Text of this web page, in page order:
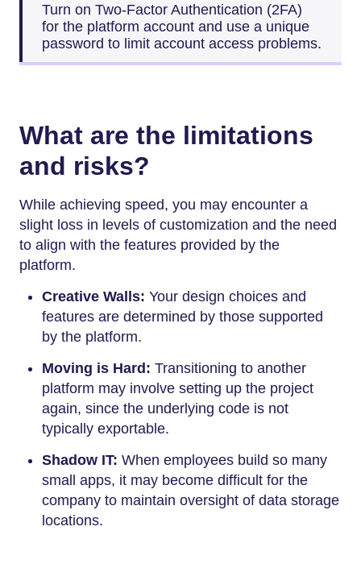
Turn on Two-Factor Authentication (2FA)
for the platform account and use a unique
password to limit account access problems.
What are the limitations
and risks?
While achieving speed, you may encounter a
slight loss in levels of customization and the need
to align with the features provided by the
platform.
Creative Walls: Your design choices and
features are determined by those supported
by the platform.
Moving is Hard: Transitioning to another
platform may involve setting up the project
again, since the underlying code is not
typically exportable.
Shadow IT: When employees build so many
small apps, it may become difficult for the
company to maintain oversight of data storage
locations.